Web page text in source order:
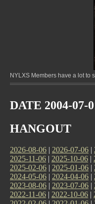
NYLXS Members have a lot to
DATE 2004-07-
HANGOUT
2026-08-06 | 2026-07-06 |
2025-11-06 | 2025-10-06 |
2025-02-06 | 2025-01-06 |
2024-05-06 | 2024-04-06 |
2023-08-06 | 2023-07-06 |
2022-11-06 | 2022-10-06 |